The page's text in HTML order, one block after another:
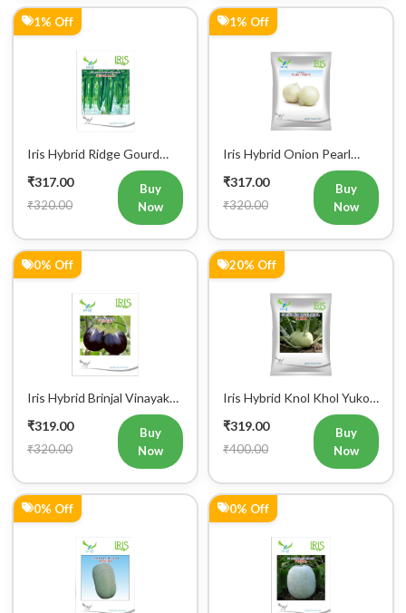
1% Off
Iris Hybrid Ridge Gourd
Super Max Vegetable
Seeds
₹317.00
₹320.00
Buy
Now
1% Off
Iris Hybrid Onion Pearl
White Vegetable Seeds
₹317.00
₹320.00
Buy
Now
0% Off
Iris Hybrid Brinjal Vinayak
₹319.00
₹320.00
Buy
Now
20% Off
Iris Hybrid Knol Khol Yuko
₹319.00
₹400.00
Buy
Now
0% Off 0% Off